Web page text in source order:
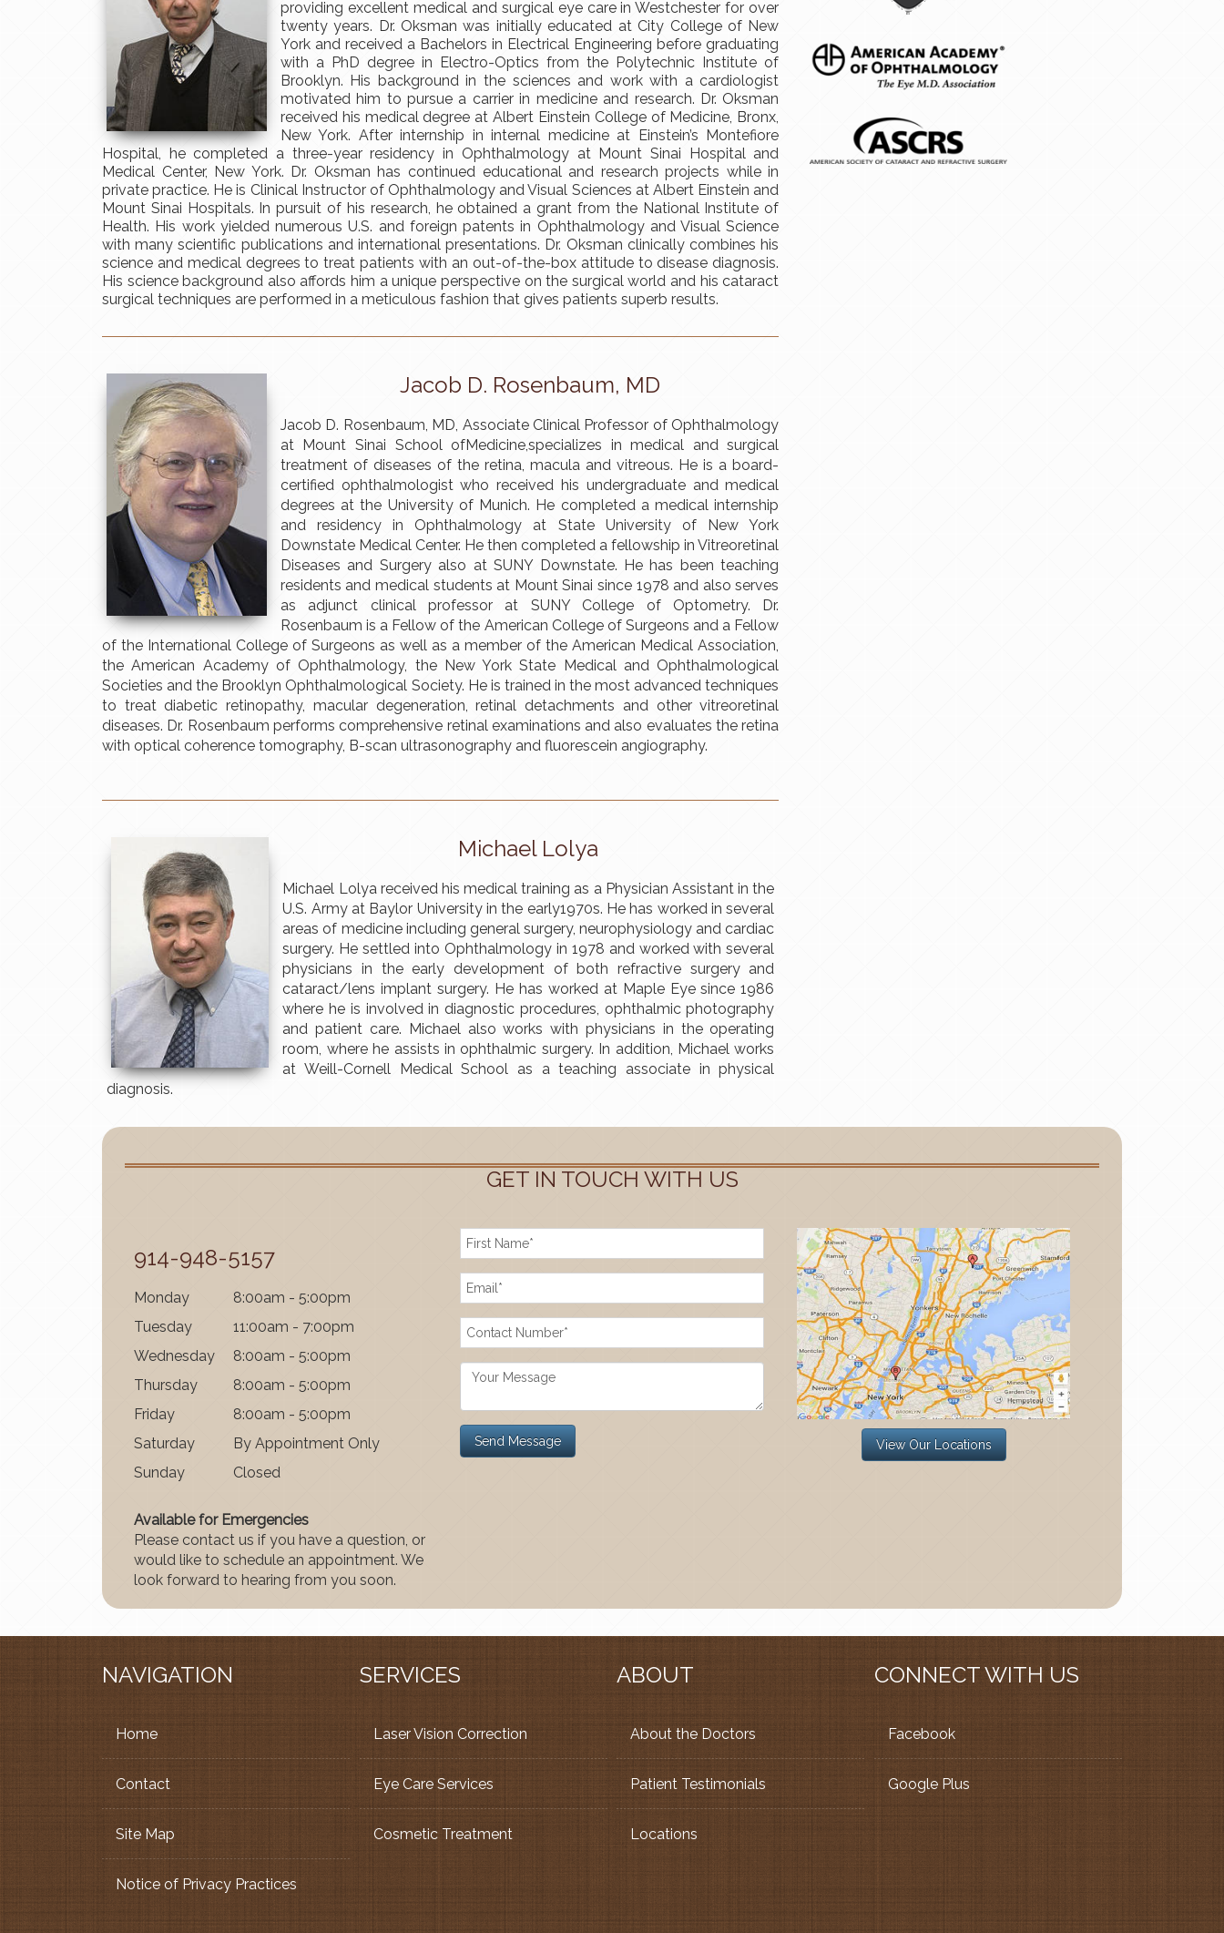
providing excellent medical and surgical eye care in Westchester for over
twenty years. Dr. Oksman was initially educated at City College of New
York and received a Bachelors in Electrical Engineering before graduating
with a PhD degree in Electro-Optics from the Polytechnic Institute of
Brooklyn. His background in the sciences and work with a cardiologist
motivated him to pursue a carrier in medicine and research. Dr. Oksman
received his medical degree at Albert Einstein College of Medicine, Bronx,
New York. After internship in internal medicine at Einstein’s Montefiore
Hospital, he completed a three-year residency in Ophthalmology at Mount Sinai Hospital and
Medical Center, New York. Dr. Oksman has continued educational and research projects while in
private practice. He is Clinical Instructor of Ophthalmology and Visual Sciences at Albert Einstein and
Mount Sinai Hospitals. In pursuit of his research, he obtained a grant from the National Institute of
Health. His work yielded numerous U.S. and foreign patents in Ophthalmology and Visual Science
with many scientific publications and international presentations. Dr. Oksman clinically combines his
science and medical degrees to treat patients with an out-of-the-box attitude to disease diagnosis.
His science background also affords him a unique perspective on the surgical world and his cataract
surgical techniques are performed in a meticulous fashion that gives patients superb results.
Jacob D. Rosenbaum, MD
Jacob D. Rosenbaum, MD, Associate Clinical Professor of Ophthalmology
at Mount Sinai School ofMedicine,specializes in medical and surgical
treatment of diseases of the retina, macula and vitreous. He is a board-
certified ophthalmologist who received his undergraduate and medical
degrees at the University of Munich. He completed a medical internship
and residency in Ophthalmology at State University of New York
Downstate Medical Center. He then completed a fellowship in Vitreoretinal
Diseases and Surgery also at SUNY Downstate. He has been teaching
residents and medical students at Mount Sinai since 1978 and also serves
as adjunct clinical professor at SUNY College of Optometry. Dr.
Rosenbaum is a Fellow of the American College of Surgeons and a Fellow
of the International College of Surgeons as well as a member of the American Medical Association,
the American Academy of Ophthalmology, the New York State Medical and Ophthalmological
Societies and the Brooklyn Ophthalmological Society. He is trained in the most advanced techniques
to treat diabetic retinopathy, macular degeneration, retinal detachments and other vitreoretinal
diseases. Dr. Rosenbaum performs comprehensive retinal examinations and also evaluates the retina
with optical coherence tomography, B-scan ultrasonography and fluorescein angiography.
Michael Lolya
Michael Lolya received his medical training as a Physician Assistant in the
U.S. Army at Baylor University in the early1970s. He has worked in several
areas of medicine including general surgery, neurophysiology and cardiac
surgery. He settled into Ophthalmology in 1978 and worked with several
physicians in the early development of both refractive surgery and
cataract/lens implant surgery. He has worked at Maple Eye since 1986
where he is involved in diagnostic procedures, ophthalmic photography
and patient care. Michael also works with physicians in the operating
room, where he assists in ophthalmic surgery. In addition, Michael works
at Weill-Cornell Medical School as a teaching associate in physical
diagnosis.
GET IN TOUCH WITH US
914-948-5157
Monday
8:00am - 5:00pm
Tuesday
11:00am - 7:00pm
Wednesday
8:00am - 5:00pm
Thursday
8:00am - 5:00pm
Friday
8:00am - 5:00pm
Saturday
By Appointment Only
Sunday Closed
Available for Emergencies
Please contact us if you have a question, or
would like to schedule an appointment. We
look forward to hearing from you soon.
View Our Locations
NAVIGATION
Home
Contact
Site Map
Notice of Privacy Practices
SERVICES
Laser Vision Correction
Eye Care Services
Cosmetic Treatment
ABOUT
About the Doctors
Patient Testimonials
Locations
CONNECT WITH US
Facebook
Google Plus